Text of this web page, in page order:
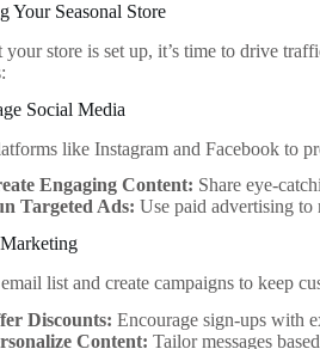
Your Seasonal Store
store is set up, it’s time to drive
Social Media
like Instagram and Facebook to
Engaging Content: Share eye-
Targeted Ads: Use paid advertising to
list and create campaigns to keep
Discounts: Encourage sign-ups with
Content: Tailor messages